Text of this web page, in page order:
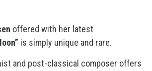
offered with her latest
is simply unique and rare.
and post-classical composer offers